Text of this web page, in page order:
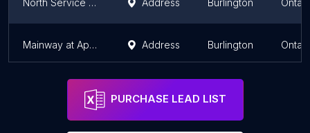
North Service at Burloak Address Burlington
Mainway at Appleby Address Burlington
PURCHASE LEAD LIST